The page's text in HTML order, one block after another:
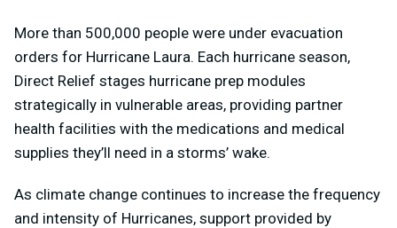
More than 500,000 people were under evacuation
orders for Hurricane Laura. Each hurricane season,
Direct Relief stages hurricane prep modules
strategically in vulnerable areas, providing partner
health facilities with the medications and medical
supplies they’ll need in a storms’ wake.
As climate change continues to increase the frequency
and intensity of Hurricanes, support provided by